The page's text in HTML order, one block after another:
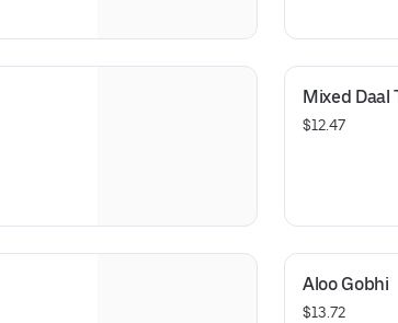
Mixed Daal
$12.47
Aloo Gobhi
$13.72